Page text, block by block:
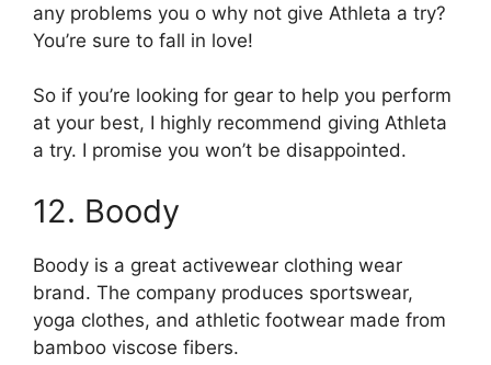
any problems you o why not give Athleta a try?
You’re sure to fall in love!
So if you’re looking for gear to help you perform
at your best, I highly recommend giving Athleta
a try. I promise you won’t be disappointed.
12. Boody
Boody is a great activewear clothing wear
brand. The company produces sportswear,
yoga clothes, and athletic footwear made from
bamboo viscose fibers.